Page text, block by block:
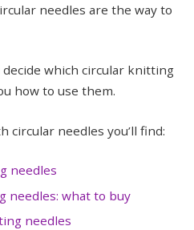
needles are the way to
decide which circular knitting
how to use them.
needles you’ll find:
needles
needles: what to buy
needles